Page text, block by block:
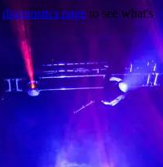
diagnostics page to see what's